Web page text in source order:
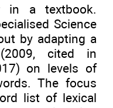
in a textbook.
Science
by adapting a
cited in
on levels of
The focus
list of lexical